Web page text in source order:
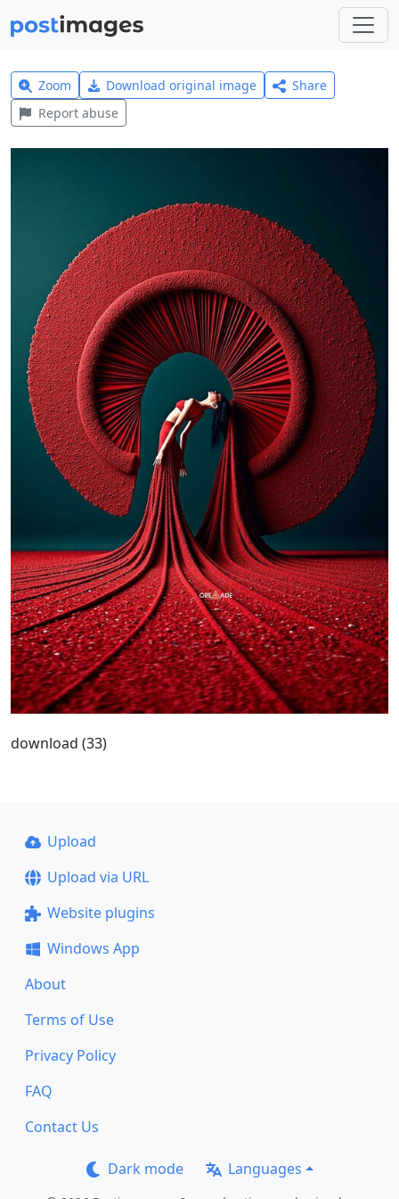
Zoom Download original image
Share
Report abuse
download (33)
Upload
Upload via URL
Website plugins
Windows App
About
Terms of Use
Privacy Policy
FAQ
Contact Us
Dark mode Languages